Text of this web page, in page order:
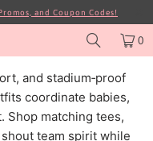
and Coupon Codes!
0
and stadium‑proof
coordinate babies,
Shop matching tees,
team spirit while